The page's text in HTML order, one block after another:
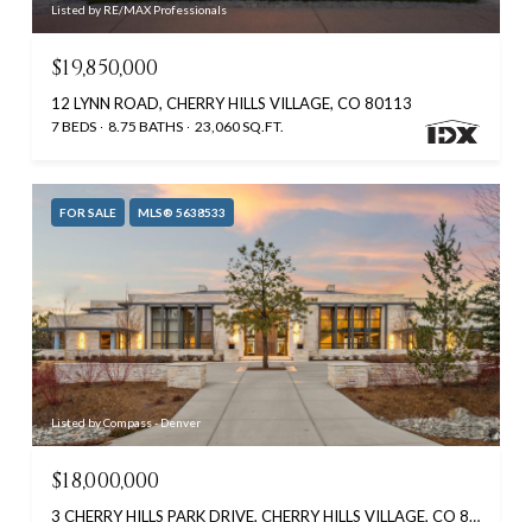
Listed by RE/MAX Professionals
$19,850,000
12 LYNN ROAD, CHERRY HILLS VILLAGE, CO 80113
7 BEDS 8.75 BATHS 23,060 SQ.FT.
FOR SALE MLS® 5638533
Listed by Compass - Denver
$18,000,000
3 CHERRY HILLS PARK DRIVE, CHERRY HILLS VILLAGE, CO 80113